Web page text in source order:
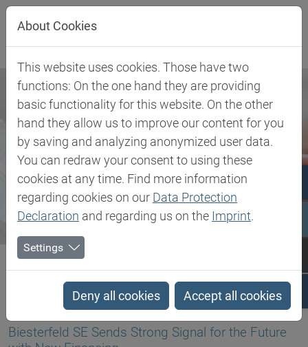
Jump directly to main navigation
Jump directly to content
Biesterfeld SE Newsroom
Biesterfeld SE Sends Strong Signal for the Future with New...
10.03.2026
Biesterfeld SE Sends Strong Signal for the Future
About Cookies
This website uses cookies. Those have two
functions: On the one hand they are providing
basic functionality for this website. On the other
hand they allow us to improve our content for you
by saving and analyzing anonymized user data.
You can redraw your consent to using these
cookies at any time. Find more information
regarding cookies on our Data Protection
Declaration and regarding us on the Imprint.
Settings
Deny all cookies Accept all cookies